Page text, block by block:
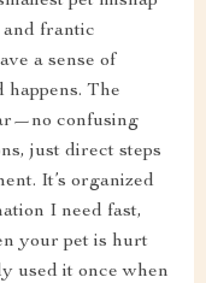
and frantic
a sense of
The
confusing
just direct steps
It’s organized
I need fast,
your pet is hurt
used it once when